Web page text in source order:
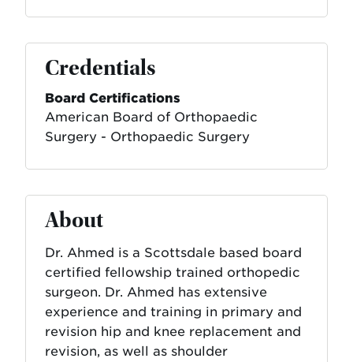
Credentials
Board Certifications
American Board of Orthopaedic
Surgery - Orthopaedic Surgery
About
Dr. Ahmed is a Scottsdale based board
certified fellowship trained orthopedic
surgeon. Dr. Ahmed has extensive
experience and training in primary and
revision hip and knee replacement and
revision, as well as shoulder